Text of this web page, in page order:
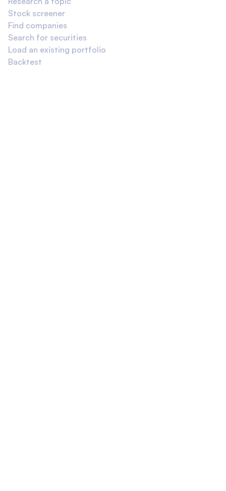
Stock screener
Find companies
Search for securities
Load an existing portfolio
Backtest